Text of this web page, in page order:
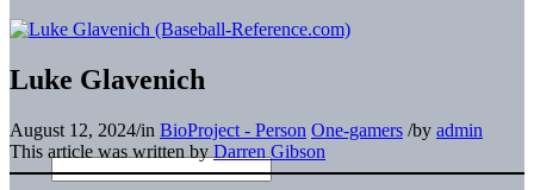
Luke Glavenich
August 12, 2024/in BioProject - Person One-gamers /by admin
This article was written by Darren Gibson